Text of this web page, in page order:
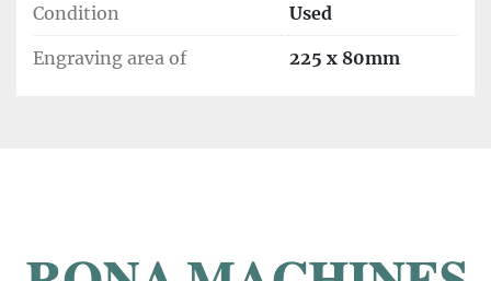
Condition Used
Engraving area of 225 x 80mm